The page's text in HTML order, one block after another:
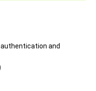
and